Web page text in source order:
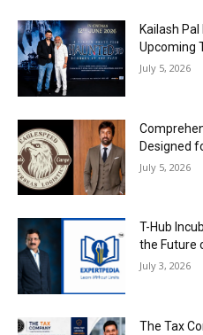
Kailash
Upcoming
July 5, 2026
Designed
July 5, 2026
T-Hub
the Future
July 3, 2026
The Tax